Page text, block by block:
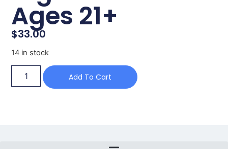
Ages 21+
$33.00
14 in stock
Add To Cart